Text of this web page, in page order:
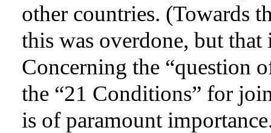
other countries. (Towards
this was overdone, but
Concerning the “question
the “21 Conditions” for
is of paramount